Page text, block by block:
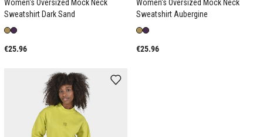
Women's Oversized Mock Neck
Sweatshirt Dark Sand
€25.96
Women's Oversized Mock Neck
Sweatshirt Aubergine
€25.96